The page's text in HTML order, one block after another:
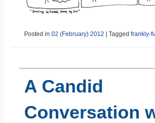
Posted in 02 (February) 2012 | Tagged frankly-
A Candid
Conversation